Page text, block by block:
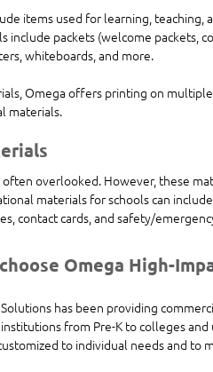
items used for learning,
include packets (welcome packets,
whiteboards, and more.
Omega offers printing on
materials.
overlooked. However, these
materials for schools can
contact cards, and safety/
Omega High-
has been providing
from Pre-K to colleges
to individual needs and to